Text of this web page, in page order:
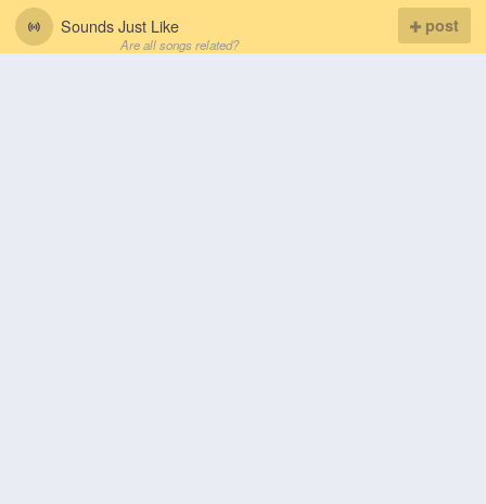
Sounds Just Like
Are all songs related?
post